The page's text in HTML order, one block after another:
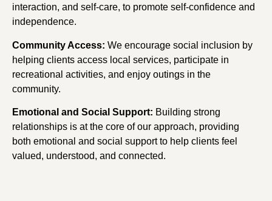
interaction, and self-care, to promote self-confidence and
independence.
Community Access: We encourage social inclusion by
helping clients access local services, participate in
recreational activities, and enjoy outings in the
community.
Emotional and Social Support: Building strong
relationships is at the core of our approach, providing
both emotional and social support to help clients feel
valued, understood, and connected.